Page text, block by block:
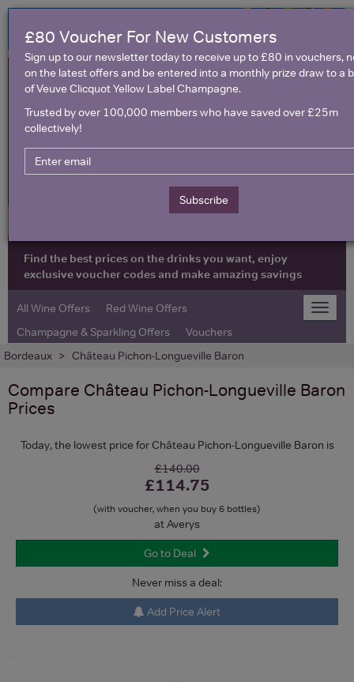
United Kingdom
Find the best prices on the drinks you want, enjoy
exclusive voucher codes and make amazing savings
Toggle
All Wine Offers
Red Wine Offers
Champagne & Sparkling Offers
Vouchers
Bordeaux
Château Pichon-Longueville Baron
Compare Château Pichon-Longueville Baron
Prices
Today, the lowest price for Château Pichon-Longueville Baron is
£140.00
£114.75
(with voucher, when you buy 6 bottles)
at Averys
Go to Deal
Never miss a deal:
Add Price Alert
£80 Voucher For New Customers
Sign up to our newsletter today to receive up to £80 in vouchers,
on the latest offers and be entered into a monthly prize draw to a
of Veuve Clicquot Yellow Label Champagne.
Trusted by over 100,000 members who have saved over £25m
collectively!
Subscribe